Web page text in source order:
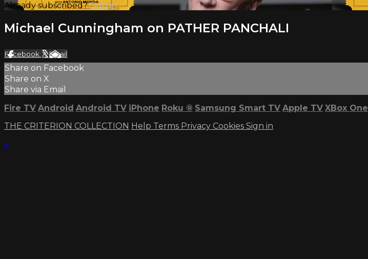
Already subscribed?Sign in
Michael Cunningham on PATHER PANCHALI
Facebook XEmail
Share on Facebook
Share on X
Share via Email
Fire TV Android Android TV iPhone Roku ® Samsung Smart TV Apple TV XBox One
THE CRITERION COLLECTION Help Terms Privacy Cookies Sign in
×